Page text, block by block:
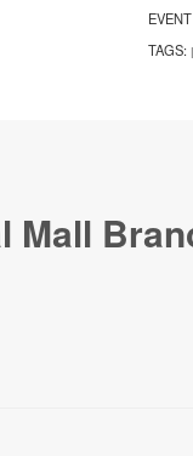
TAGS: |
Mall